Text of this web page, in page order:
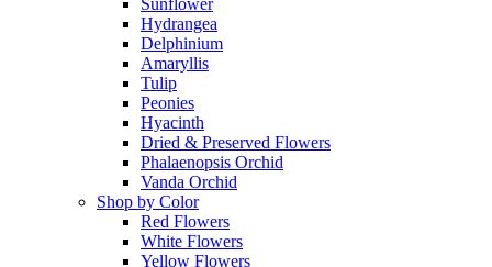
Hydrangea
Delphinium
Amaryllis
Tulip
Peonies
Hyacinth
Dried & Preserved Flowers
Phalaenopsis Orchid
Vanda Orchid
Shop by Color
Red Flowers
White Flowers
Yellow Flowers